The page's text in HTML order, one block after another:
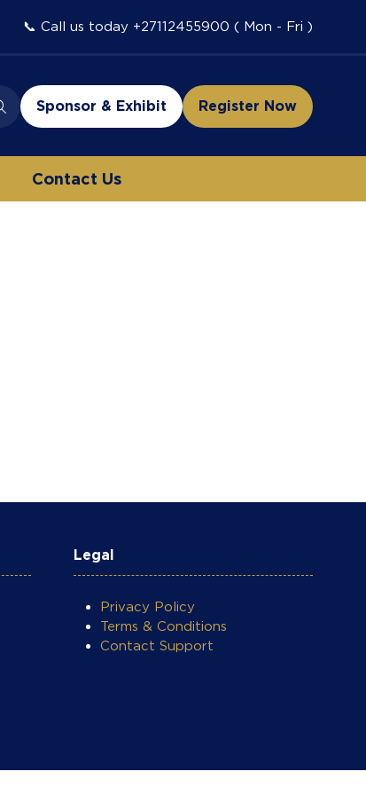
📞 Call us today +27112455900 ( Mon - Fri )
Sponsor & Exhibit
(opens
a
new
tab)
Register Now
(opens
a
tab)
Contact Us
Legal
Privacy Policy
Terms & Conditions
Contact Support